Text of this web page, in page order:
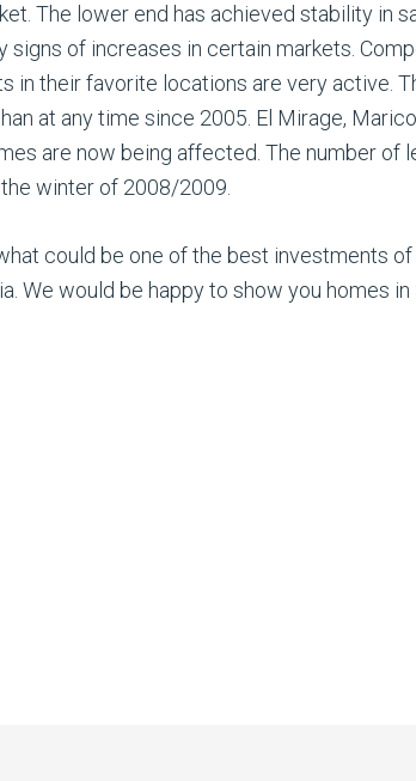
The lower end has achieved stability in
of increases in certain markets.
in their favorite locations are very active.
at any time since 2005. El Mirage,
are now being affected. The number of
winter of 2008/2009.
could be one of the best investments of
We would be happy to show you homes in